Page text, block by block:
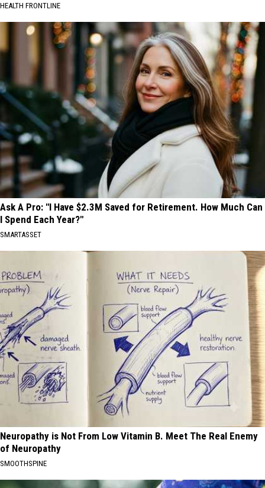
HEALTH FRONTLINE
Ask A Pro: "I Have $2.3M Saved for Retirement. How Much Can
I Spend Each Year?"
SMARTASSET
Neuropathy is Not From Low Vitamin B. Meet The Real Enemy
of Neuropathy
SMOOTHSPINE